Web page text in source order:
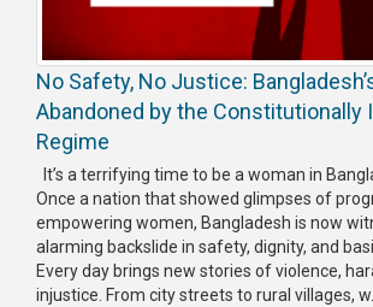
No Safety, No Justice:
Abandoned by the Constitutionally
Regime
It’s a terrifying time to be a woman in
Once a nation that showed glimpses of
empowering women, Bangladesh is now
alarming backslide in safety, dignity, and
Every day brings new stories of violence,
injustice. From city streets to rural villages, w...